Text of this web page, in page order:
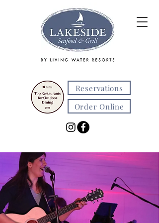
Reservations
Order Online